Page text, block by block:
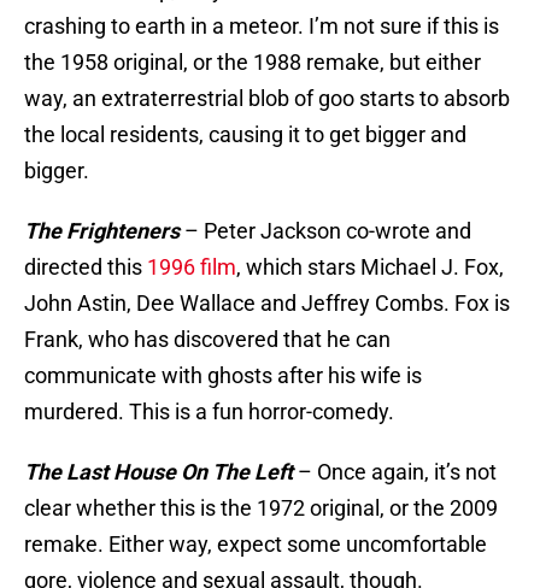
crashing to earth in a meteor. I’m not sure if this is
the 1958 original, or the 1988 remake, but either
way, an extraterrestrial blob of goo starts to absorb
the local residents, causing it to get bigger and
bigger.
The Frighteners– Peter Jackson co-wrote and
directed this 1996 film, which stars Michael J. Fox,
John Astin, Dee Wallace and Jeffrey Combs. Fox is
Frank, who has discovered that he can
communicate with ghosts after his wife is
murdered. This is a fun horror-comedy.
The Last House On The Left – Once again, it’s not
clear whether this is the 1972 original, or the 2009
remake. Either way, expect some uncomfortable
gore, violence and sexual assault, though.